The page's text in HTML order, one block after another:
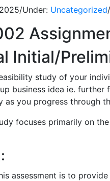
/Under: Uncategorized/
Initial/
study of your
business idea ie.
as you progress through
focuses primarily on
assessment is to